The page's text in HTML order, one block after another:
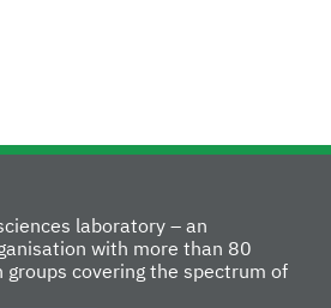
laboratory – an
with more than 80
groups covering the spectrum of